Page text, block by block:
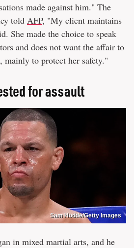
made against him." The
told AFP, "My client maintains
She made the choice to speak
and does not want the affair to
mainly to protect her safety."
for assault
Sam Hodde/Getty Images
in mixed martial arts, and he